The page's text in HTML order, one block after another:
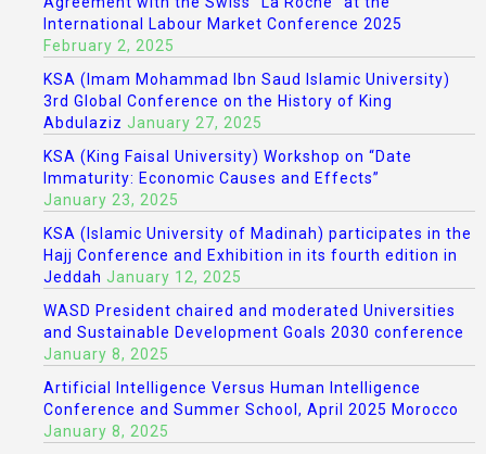
International Labour Market Conference 2025
February 2, 2025
KSA (Imam Mohammad Ibn Saud Islamic University)
3rd Global Conference on the History of King
Abdulaziz January 27, 2025
KSA (King Faisal University) Workshop on “Date
Immaturity: Economic Causes and Effects”
January 23, 2025
KSA (Islamic University of Madinah) participates in the
Hajj Conference and Exhibition in its fourth edition in
Jeddah January 12, 2025
WASD President chaired and moderated Universities
and Sustainable Development Goals 2030 conference
January 8, 2025
Artificial Intelligence Versus Human Intelligence
Conference and Summer School, April 2025 Morocco
January 8, 2025